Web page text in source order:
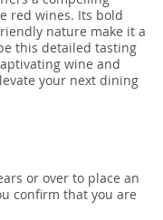
red wines. Its bold
nature make it a
this detailed tasting
wine and
your next dining
or over to place an
confirm that you are